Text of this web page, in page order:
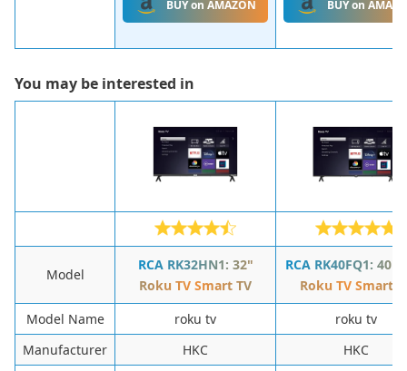
BUY on AMAZON BUY on
You may be interested in
Model
RCA RK32HN1: 32"
Roku TV Smart TV
RCA RK40FQ1: 40"
Roku TV Smart
Model Name
roku tv
roku tv
Manufacturer
HKC
HKC